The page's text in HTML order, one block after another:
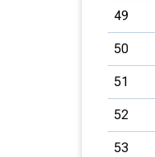
49
50
51
52
53